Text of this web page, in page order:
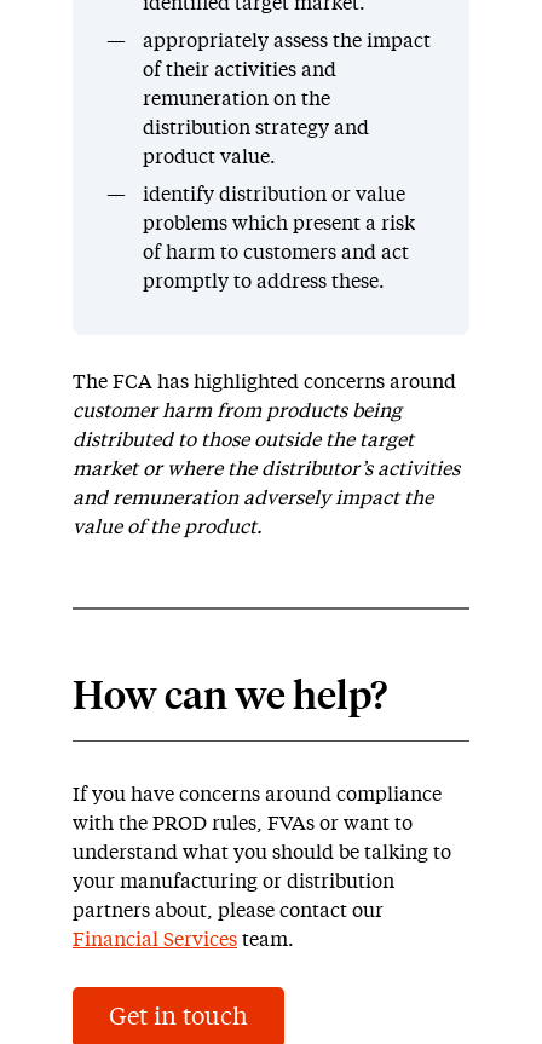
identified target market.
appropriately assess the impact
of their activities and
remuneration on the
distribution strategy and
product value.
identify distribution or value
problems which present a risk
of harm to customers and act
promptly to address these.
The FCA has highlighted concerns around
customer harm from products being
distributed to those outside the target
market or where the distributor’s activities
and remuneration adversely impact the
value of the product.
How can we help?
If you have concerns around compliance
with the PROD rules, FVAs or want to
understand what you should be talking to
your manufacturing or distribution
partners about, please contact our
Financial Services team.
Get in touch